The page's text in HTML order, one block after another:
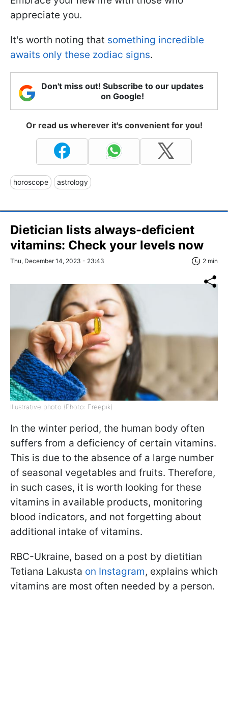
appreciate you.
It's worth noting that something incredible
awaits only these zodiac signs.
Don't miss out! Subscribe to our updates
on Google!
Or read us wherever it's convenient for you!
horoscope astrology
Dietician lists always-deficient
vitamins: Check your levels now
Thu, December 14, 2023 - 23:43 2 min
Illustrative photo (Photo: Freepik)
In the winter period, the human body often
suffers from a deficiency of certain vitamins.
This is due to the absence of a large number
of seasonal vegetables and fruits. Therefore,
in such cases, it is worth looking for these
vitamins in available products, monitoring
blood indicators, and not forgetting about
additional intake of vitamins.
RBC-Ukraine, based on a post by dietitian
Tetiana Lakusta on Instagram, explains which
vitamins are most often needed by a person.